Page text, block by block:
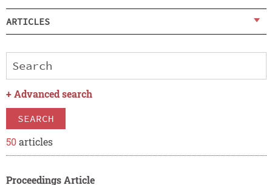
ARTICLES
+ Advanced search
SEARCH
50articles
Proceedings Article